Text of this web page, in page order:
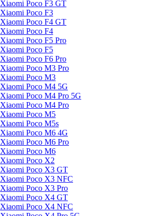
Xiaomi Poco F3 GT
Xiaomi Poco F3
Xiaomi Poco F4 GT
Xiaomi Poco F4
Xiaomi Poco F5 Pro
Xiaomi Poco F5
Xiaomi Poco F6 Pro
Xiaomi Poco M3 Pro
Xiaomi Poco M3
Xiaomi Poco M4 5G
Xiaomi Poco M4 Pro 5G
Xiaomi Poco M4 Pro
Xiaomi Poco M5
Xiaomi Poco M5s
Xiaomi Poco M6 4G
Xiaomi Poco M6 Pro
Xiaomi Poco M6
Xiaomi Poco X2
Xiaomi Poco X3 GT
Xiaomi Poco X3 NFC
Xiaomi Poco X3 Pro
Xiaomi Poco X4 GT
Xiaomi Poco X4 NFC